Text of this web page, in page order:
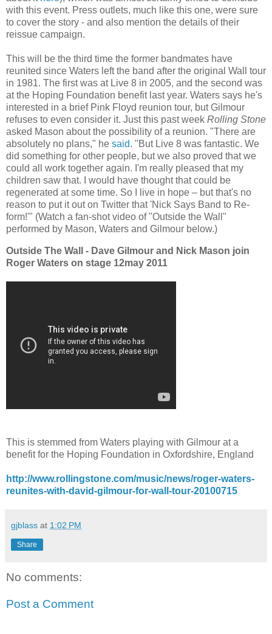
with this event. Press outlets, much like this one, were sure
to cover the story - and also mention the details of their
reissue campaign.
This will be the third time the former bandmates have
reunited since Waters left the band after the original Wall tour
in 1981. The first was at Live 8 in 2005, and the second was
at the Hoping Foundation benefit last year. Waters says he's
interested in a brief Pink Floyd reunion tour, but Gilmour
refuses to even consider it. Just this past week Rolling Stone
asked Mason about the possibility of a reunion. "There are
absolutely no plans," he said. "But Live 8 was fantastic. We
did something for other people, but we also proved that we
could all work together again. I'm really pleased that my
children saw that. I would have thought that could be
regenerated at some time. So I live in hope – but that's no
reason to put it out on Twitter that 'Nick Says Band to Re-
form!'" (Watch a fan-shot video of "Outside the Wall"
performed by Mason, Waters and Gilmour below.)
Outside The Wall - Dave Gilmour and Nick Mason join
Roger Waters on stage 12may 2011
This is stemmed from Waters playing with Gilmour at a
benefit for the Hoping Foundation in Oxfordshire, England
http://www.rollingstone.com/music/news/roger-waters-
reunites-with-david-gilmour-for-wall-tour-20100715
gjblass at 1:02 PM
Share
No comments:
Post a Comment